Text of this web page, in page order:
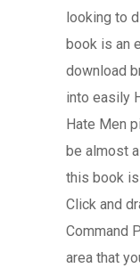
looking to
book is an
download
into easily
Hate Men
be almost
this book
Click and
Command
area that